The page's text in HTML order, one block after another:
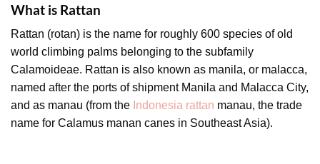
What is Rattan
Rattan (rotan) is the name for roughly 600 species of old
world climbing palms belonging to the subfamily
Calamoideae. Rattan is also known as manila, or malacca,
named after the ports of shipment Manila and Malacca City,
and as manau (from the Indonesia rattan manau, the trade
name for Calamus manan canes in Southeast Asia).